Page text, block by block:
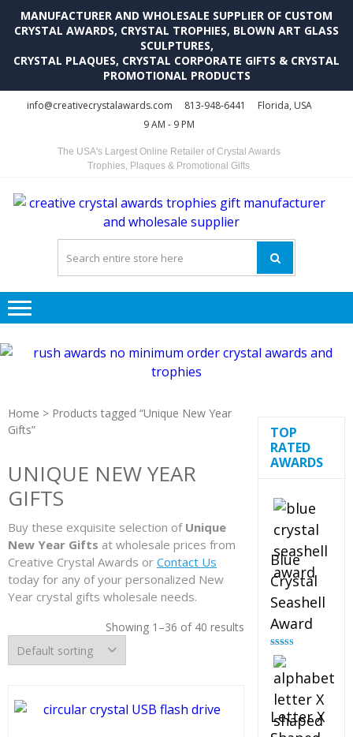
MANUFACTURER AND WHOLESALE SUPPLIER OF CUSTOM
CRYSTAL AWARDS, CRYSTAL TROPHIES, BLOWN ART GLASS
SCULPTURES,
CRYSTAL PLAQUES, CRYSTAL CORPORATE GIFTS & CRYSTAL
PROMOTIONAL PRODUCTS
info@creativecrystalawards.com 813-948-6441
Florida, USA
9 AM - 9 PM
The USA's Largest Online Retailer of Crystal Awards
Trophies, Plaques & Promotional Gifts
Home > Products tagged “Unique New Year
Gifts”
UNIQUE NEW YEAR
GIFTS
Buy these exquisite selection of Unique
New Year Gifts at wholesale prices from
Creative Crystal Awards or Contact Us
today for any of your personalized New
Year crystal gifts wholesale needs.
Showing 1–36 of 40 results
TOP
RATED
AWARDS
Blue
Crystal
Seashell
Award
Rated
out of 5
Letter X